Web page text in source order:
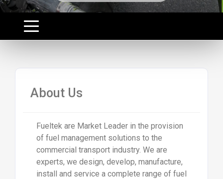
About Us
Fueltek are Market Leader in the provision
of fuel management solutions to the
commercial transport industry. We are
experts, we design, develop, manufacture,
install and service a complete range of fuel